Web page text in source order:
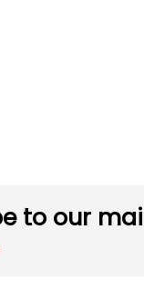
to our